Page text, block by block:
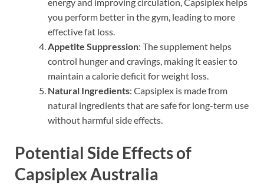
you perform better in the gym, leading to more
effective fat loss.
Appetite Suppression: The supplement helps
control hunger and cravings, making it easier to
maintain a calorie deficit for weight loss.
Natural Ingredients: Capsiplex is made from
natural ingredients that are safe for long-term use
without harmful side effects.
Potential Side Effects of
Capsiplex Australia